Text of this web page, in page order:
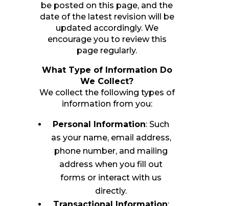
be posted on this page, and the
date of the latest revision will be
updated accordingly. We
encourage you to review this
page regularly.
What Type of Information Do
We Collect?
We collect the following types of
information from you:
Personal Information: Such
as your name, email address,
phone number, and mailing
address when you fill out
forms or interact with us
directly.